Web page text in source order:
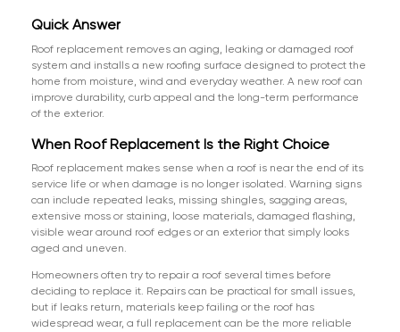
Quick Answer
Roof replacement removes an aging, leaking or damaged roof
system and installs a new roofing surface designed to protect the
home from moisture, wind and everyday weather. A new roof can
improve durability, curb appeal and the long-term performance
of the exterior.
When Roof Replacement Is the Right Choice
Roof replacement makes sense when a roof is near the end of its
service life or when damage is no longer isolated. Warning signs
can include repeated leaks, missing shingles, sagging areas,
extensive moss or staining, loose materials, damaged flashing,
visible wear around roof edges or an exterior that simply looks
aged and uneven.
Homeowners often try to repair a roof several times before
deciding to replace it. Repairs can be practical for small issues,
but if leaks return, materials keep failing or the roof has
widespread wear, a full replacement can be the more reliable